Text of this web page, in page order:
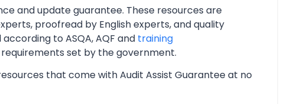
and update guarantee. These resources are
proofread by English experts, and quality
to ASQA, AQF and training
set by the government.
that come with Audit Assist Guarantee at no